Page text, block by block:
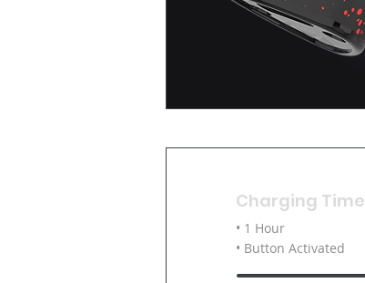
Charging Time
• 1 Hour
• Button Activated